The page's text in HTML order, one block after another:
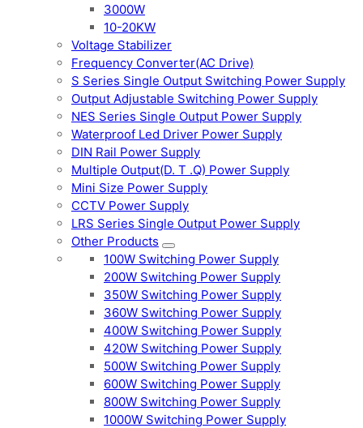
3000W
10-20KW
Voltage Stabilizer
Frequency Converter(AC Drive)
S Series Single Output Switching Power Supply
Output Adjustable Switching Power Supply
NES Series Single Output Power Supply
Waterproof Led Driver Power Supply
DIN Rail Power Supply
Multiple Output(D. T .Q) Power Supply
Mini Size Power Supply
CCTV Power Supply
LRS Series Single Output Power Supply
Other Products
100W Switching Power Supply
200W Switching Power Supply
350W Switching Power Supply
360W Switching Power Supply
400W Switching Power Supply
420W Switching Power Supply
500W Switching Power Supply
600W Switching Power Supply
800W Switching Power Supply
1000W Switching Power Supply